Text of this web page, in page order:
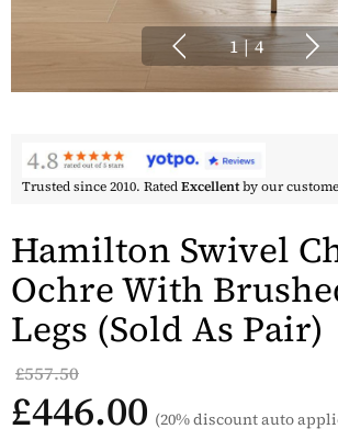
1 | 4
Trusted since 2010. RatedExcellentby our
Hamilton Swivel
Ochre With
Legs (Sold As Pair)
£557.50
£446.00 (20% discount auto